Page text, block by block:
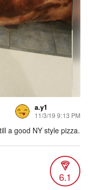
a.y1
11/3/19 9:13 PM
a good NY style pizza.
6.1